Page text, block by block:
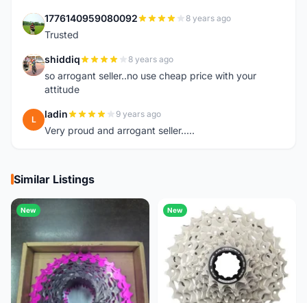
1 1776140959080092 8 years ago
Trusted
S shiddiq 8 years ago
so arrogant seller..no use cheap price with your
attitude
L ladin 9 years ago
Very proud and arrogant seller.....
Similar Listings
New New